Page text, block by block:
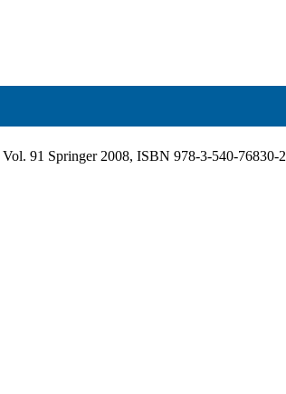
Vol. 91 Springer 2008, ISBN 978-3-540-76830-2